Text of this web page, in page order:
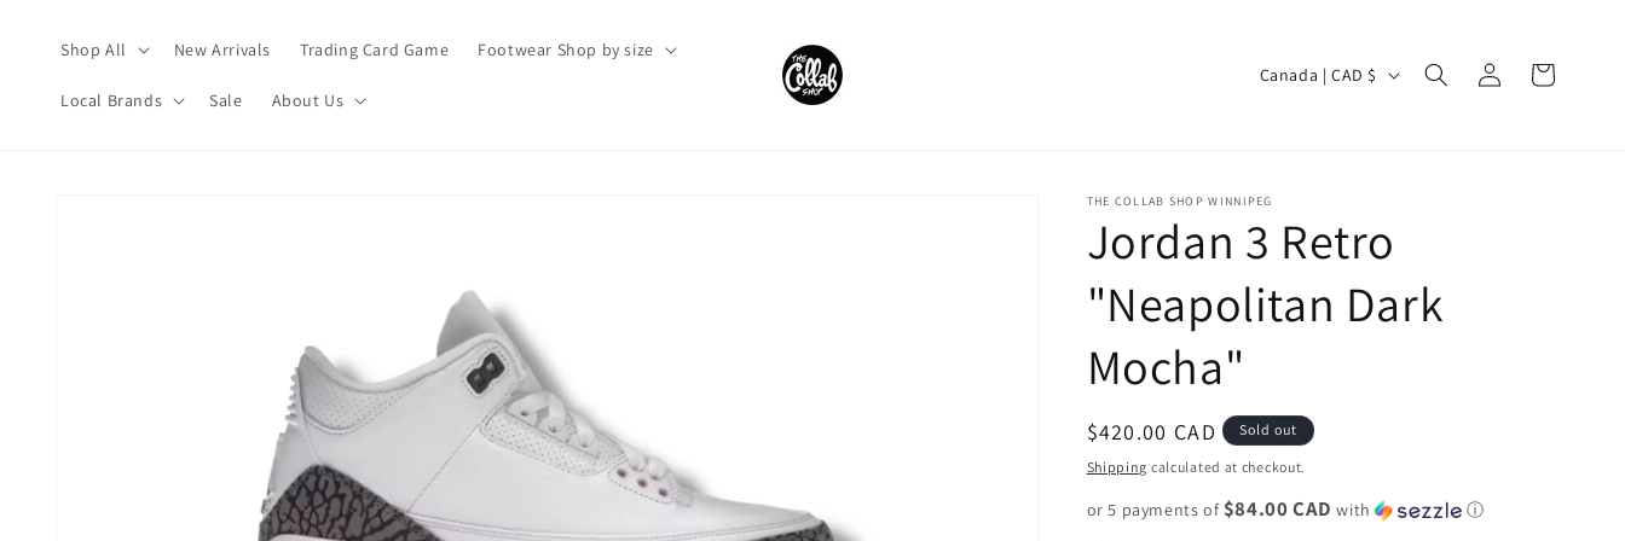
Shop All New Arrivals Trading Card Game Footwear Shop by size
Local Brands Sale About Us
C
t
r
y
/
e
g
i
o
Canada | CAD $
Log
in
Cart
THE COLLAB SHOP WINNIPEG
Jordan 3 Retro
"Neapolitan Dark
Mocha"
Regular
price
$420.00 CAD Sold out
Shipping calculated at checkout.
or 5 payments of $84.00 CAD with ⓘ